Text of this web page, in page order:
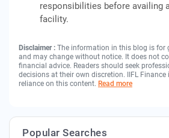
responsibilities before availing
facility.
Disclaimer : The information in this blog is for
and may change without notice. It does not
financial advice. Readers should seek
decisions at their own discretion. IIFL
reliance on this content. Read more
Popular Searches